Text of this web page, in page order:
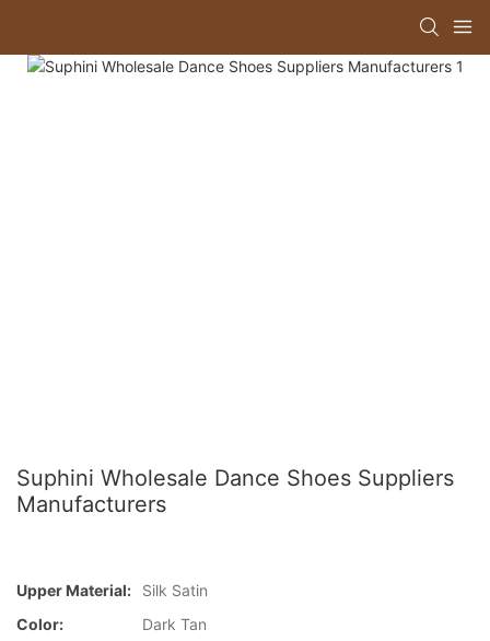
Suphini Wholesale Dance Shoes Suppliers
Manufacturers
Upper Material:
Silk Satin
Color:
Dark Tan